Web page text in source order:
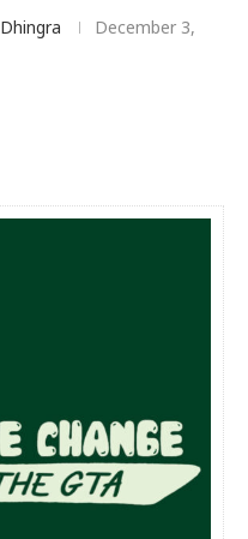
December 3,